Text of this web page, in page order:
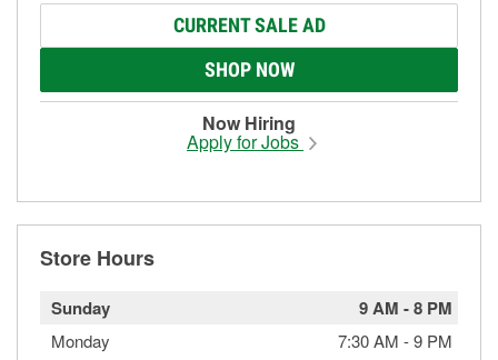
CURRENT SALE AD
SHOP NOW
Now Hiring
Apply for Jobs
Store Hours
Sunday 9 AM -8 PM
Monday 7:30 AM -9 PM